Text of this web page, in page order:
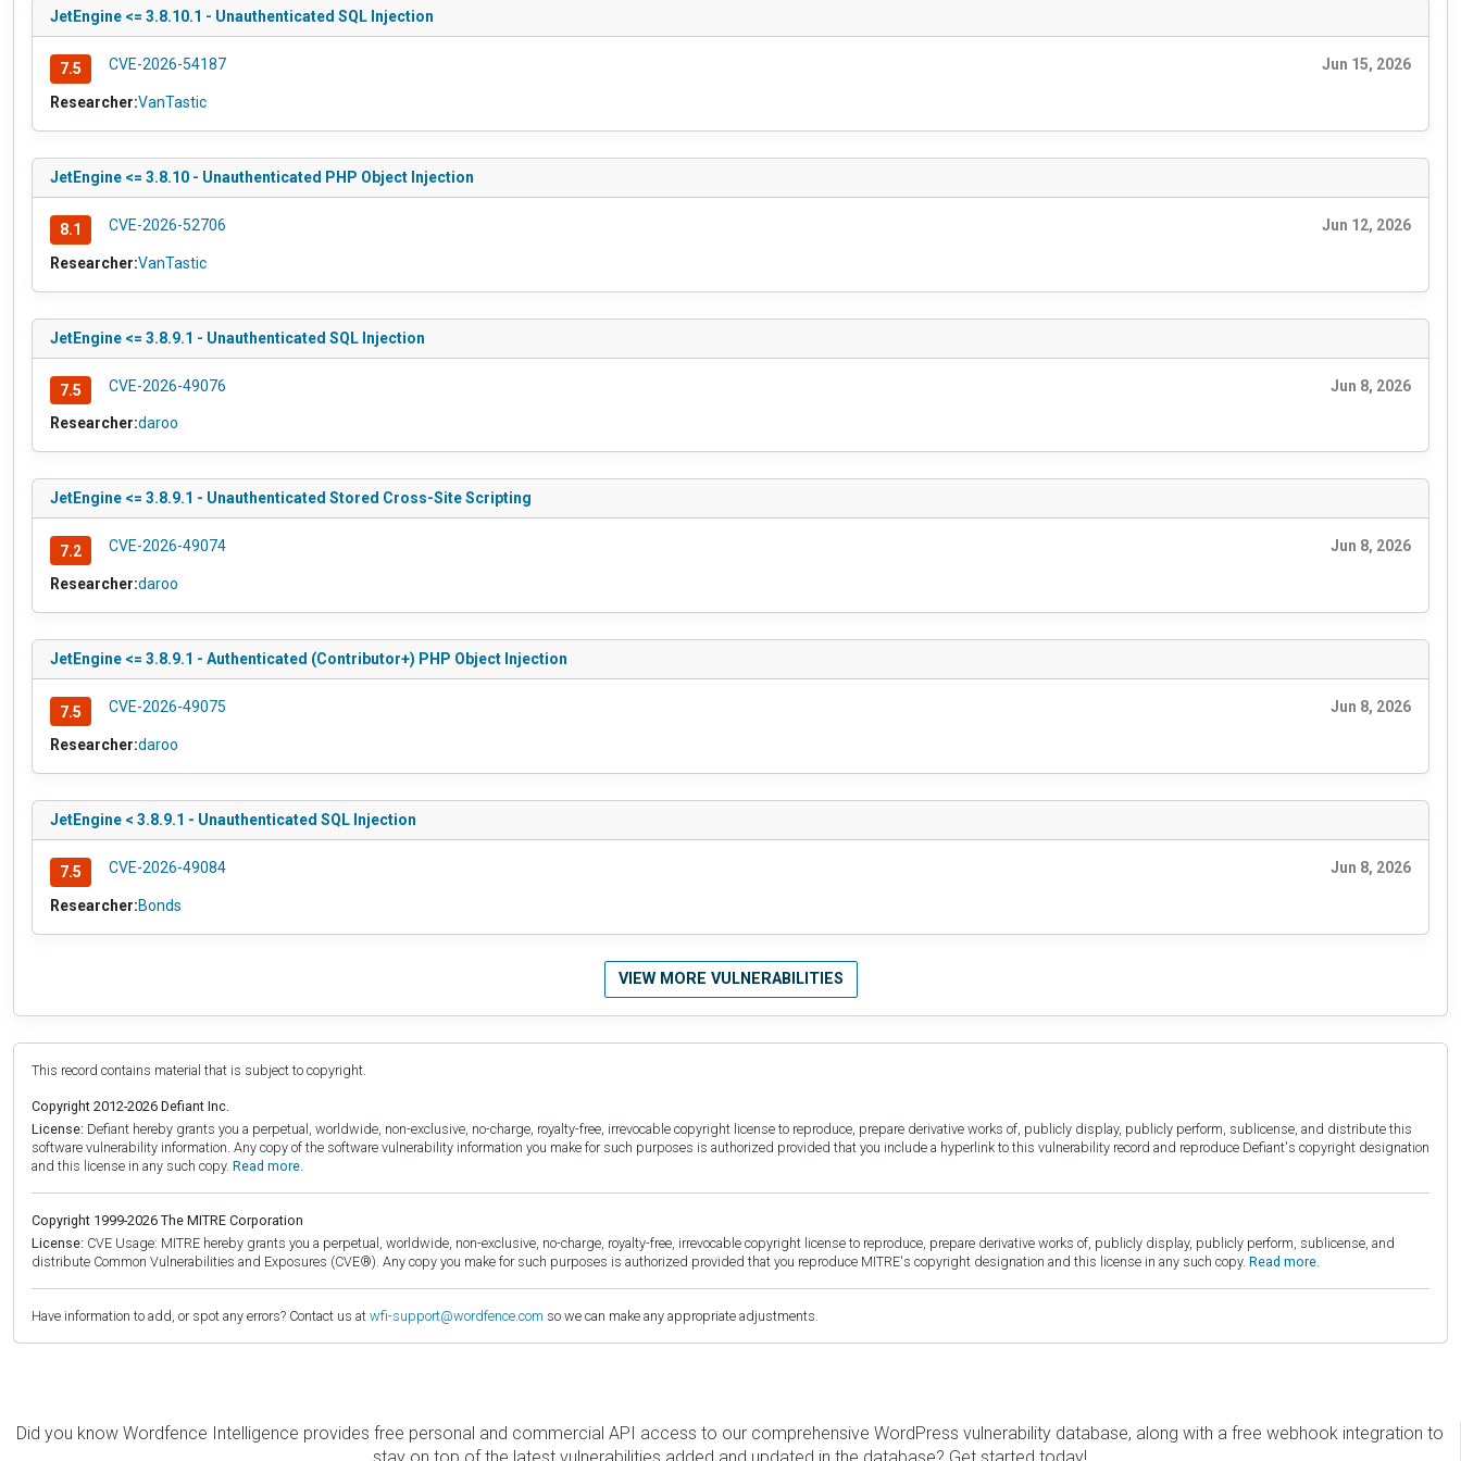
JetEngine <= 3.8.10.1 - Unauthenticated SQL Injection
7.5 CVE-2026-54187 Jun 15, 2026
Researcher:VanTastic
JetEngine <= 3.8.10 - Unauthenticated PHP Object Injection
8.1 CVE-2026-52706 Jun 12, 2026
Researcher:VanTastic
JetEngine <= 3.8.9.1 - Unauthenticated SQL Injection
7.5 CVE-2026-49076 Jun 8, 2026
Researcher:daroo
JetEngine <= 3.8.9.1 - Unauthenticated Stored Cross-Site Scripting
7.2 CVE-2026-49074 Jun 8, 2026
Researcher:daroo
JetEngine <= 3.8.9.1 - Authenticated (Contributor+) PHP Object Injection
7.5 CVE-2026-49075 Jun 8, 2026
Researcher:daroo
JetEngine < 3.8.9.1 - Unauthenticated SQL Injection
7.5 CVE-2026-49084 Jun 8, 2026
Researcher:Bonds
VIEW MORE VULNERABILITIES
This record contains material that is subject to copyright.
Copyright 2012-2026 Defiant Inc.
License: Defiant hereby grants you a perpetual, worldwide, non-exclusive, no-charge, royalty-free, irrevocable copyright license to reproduce, prepare derivative works of, publicly display, publicly perform, sublicense, and distribute this
software vulnerability information. Any copy of the software vulnerability information you make for such purposes is authorized provided that you include a hyperlink to this vulnerability record and reproduce Defiant's copyright designation
and this license in any such copy. Read more.
Copyright 1999-2026 The MITRE Corporation
License: CVE Usage: MITRE hereby grants you a perpetual, worldwide, non-exclusive, no-charge, royalty-free, irrevocable copyright license to reproduce, prepare derivative works of, publicly display, publicly perform, sublicense, and
distribute Common Vulnerabilities and Exposures (CVE®). Any copy you make for such purposes is authorized provided that you reproduce MITRE's copyright designation and this license in any such copy. Read more.
Have information to add, or spot any errors? Contact us at wfi-support@wordfence.com so we can make any appropriate adjustments.
Did you know Wordfence Intelligence provides free personal and commercial API access to our comprehensive WordPress vulnerability database, along with a free webhook integration to